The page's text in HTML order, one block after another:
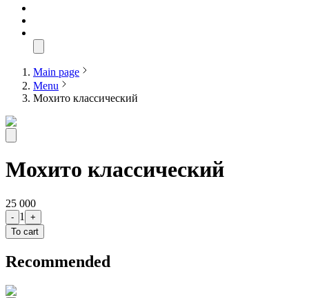
Main page
Menu
Мохито классический
Мохито классический
25 000
- 1
+
To cart
Recommended